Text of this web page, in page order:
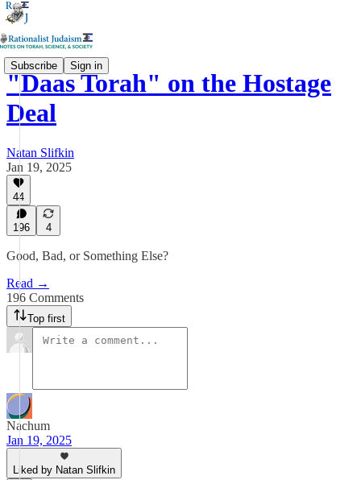
Subscribe Sign in
"Daas Torah" on the Hostage
Deal
Natan Slifkin
Jan 19, 2025
44
196 4
Good, Bad, or Something Else?
Read →
196 Comments
Top first
Nachum
Jan 19, 2025
Liked by Natan Slifkin